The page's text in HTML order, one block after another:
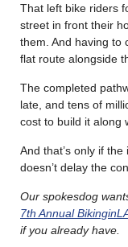
That left bike riders
street in front their
them. And having to
flat route alongside
The completed
late, and tens of
cost to build it along
And that’s only if
doesn’t delay the
Our spokesdog
7th Annual
if you already have.